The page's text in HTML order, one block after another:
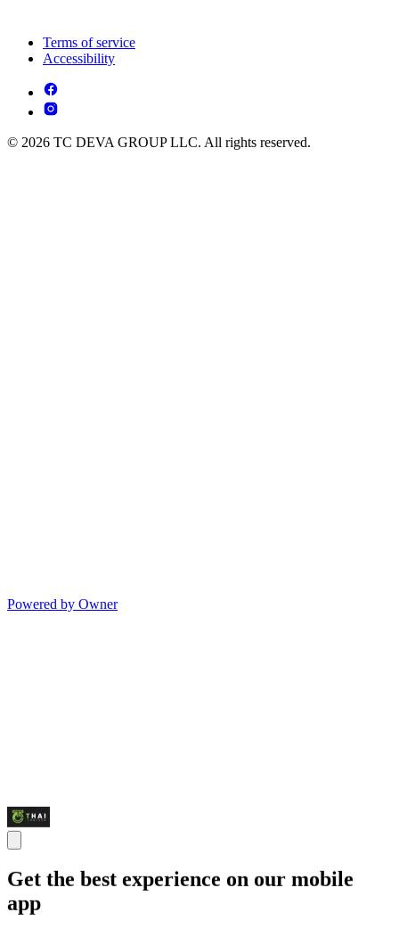
Terms of service
Accessibility
© 2026 TC DEVA GROUP LLC. All rights reserved.
Powered by Owner
Get the best experience on our mobile
app